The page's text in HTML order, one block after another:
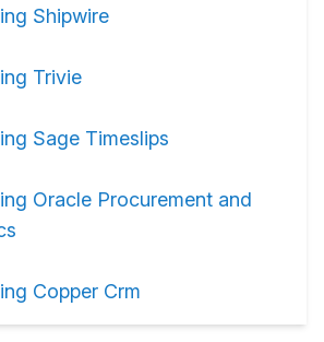
Shipwire
Trivie
Sage Timeslips
Oracle Procurement and
Copper Crm